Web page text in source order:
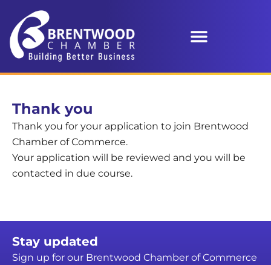
Thank you
Thank you for your application to join Brentwood
Chamber of Commerce.
Your application will be reviewed and you will be
contacted in due course.
Stay updated
Sign up for our Brentwood Chamber of Commerce